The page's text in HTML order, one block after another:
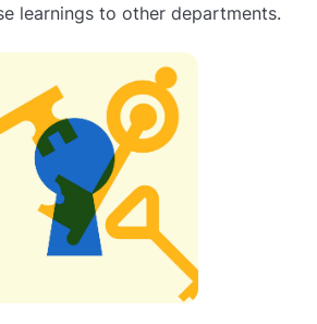
learnings to other departments.